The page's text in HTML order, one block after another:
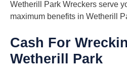
Wetherill Park Wreckers serve
maximum benefits in Wetherill
Cash For
Wetherill Park